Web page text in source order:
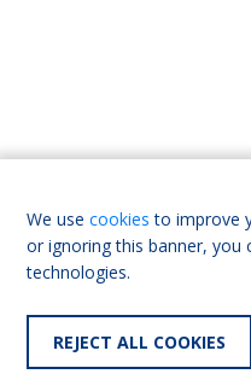
We usecookies to improve
or ignoring this banner,
technologies.
REJECT ALL COOKIES